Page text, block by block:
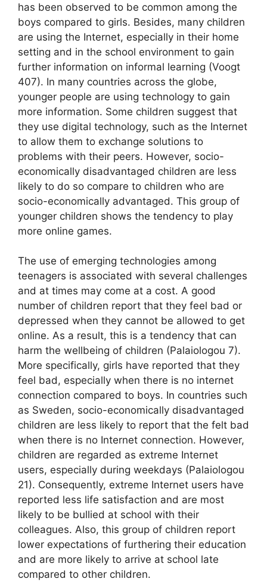
has been observed to be common among the
boys compared to girls. Besides, many children
are using the Internet, especially in their home
setting and in the school environment to gain
further information on informal learning (Voogt
407). In many countries across the globe,
younger people are using technology to gain
more information. Some children suggest that
they use digital technology, such as the Internet
to allow them to exchange solutions to
problems with their peers. However, socio-
economically disadvantaged children are less
likely to do so compare to children who are
socio-economically advantaged. This group of
younger children shows the tendency to play
more online games.
The use of emerging technologies among
teenagers is associated with several challenges
and at times may come at a cost. A good
number of children report that they feel bad or
depressed when they cannot be allowed to get
online. As a result, this is a tendency that can
harm the wellbeing of children (Palaiologou 7).
More specifically, girls have reported that they
feel bad, especially when there is no internet
connection compared to boys. In countries such
as Sweden, socio-economically disadvantaged
children are less likely to report that the felt bad
when there is no Internet connection. However,
children are regarded as extreme Internet
users, especially during weekdays (Palaiologou
21). Consequently, extreme Internet users have
reported less life satisfaction and are most
likely to be bullied at school with their
colleagues. Also, this group of children report
lower expectations of furthering their education
and are more likely to arrive at school late
compared to other children.